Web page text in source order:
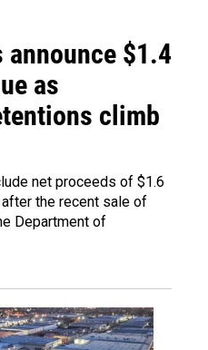
$1.4
as
climb
net proceeds of $1.6
the recent sale of
Department of